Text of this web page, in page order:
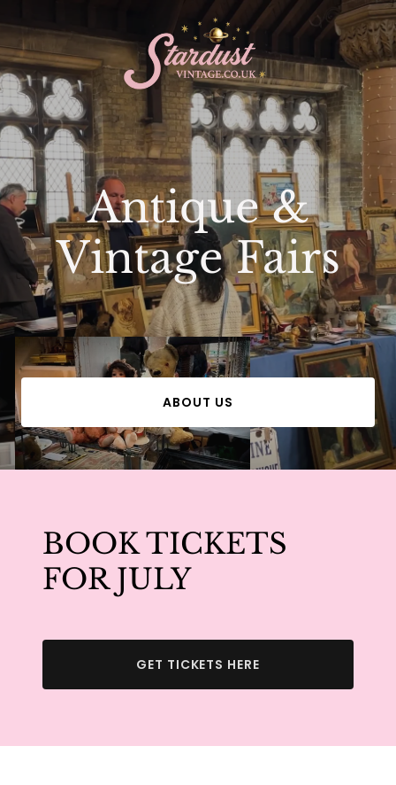
Antique &
Vintage Fairs
ABOUT US
BOOK TICKETS
FOR JULY
GET TICKETS HERE